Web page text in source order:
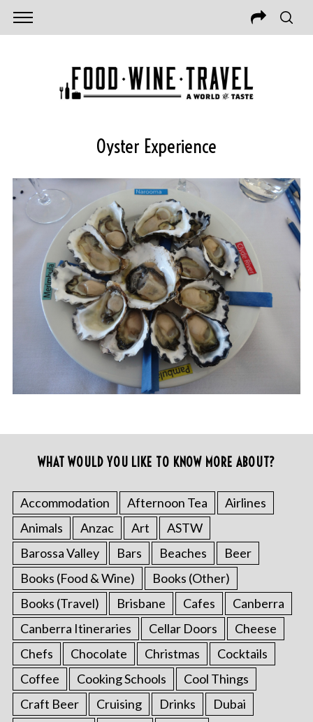
Oyster Experience
WHAT WOULD YOU LIKE TO KNOW MORE ABOUT?
Accommodation Afternoon Tea
Airlines
Animals
Anzac Art
ASTW
Barossa Valley
Bars Beaches
Beer
Books (Food & Wine)
Books (Other)
Books (Travel)
Brisbane Cafes
Canberra
Canberra Itineraries
Cellar Doors
Cheese
Chefs
Chocolate Christmas
Cocktails
Coffee
Cooking Schools
Cool Things
Craft Beer
Cruising Drinks
Dubai